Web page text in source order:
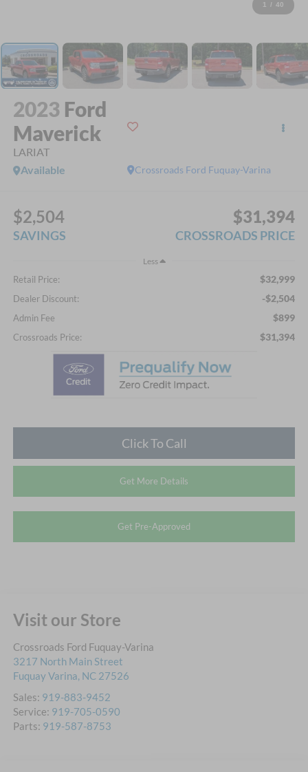
1 / 40
2023 Ford
Maverick
LARIAT
Crossroads Ford Fuquay-Varina
Available
$2,504
SAVINGS
$31,394
CROSSROADS PRICE
Less
Retail Price: $32,999
Dealer Discount: -$2,504
Admin Fee $899
Crossroads Price: $31,394
Click To Call
Get More Details
Get Pre-Approved
Visit our Store
Crossroads Ford Fuquay-Varina
3217 North Main Street
Fuquay Varina, NC 27526
Sales: 919-883-9452
Service: 919-705-0590
Parts: 919-587-8753